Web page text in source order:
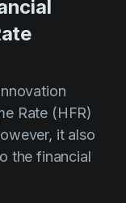
Rate (HFR)
it also
the financial